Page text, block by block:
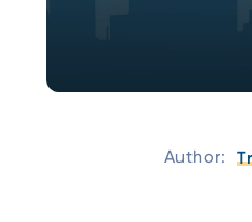
Author: